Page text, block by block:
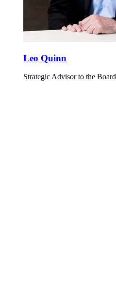
Leo Quinn
Strategic Advisor to the Board